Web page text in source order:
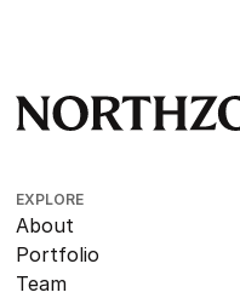
EXPLORE
About
Portfolio
Team